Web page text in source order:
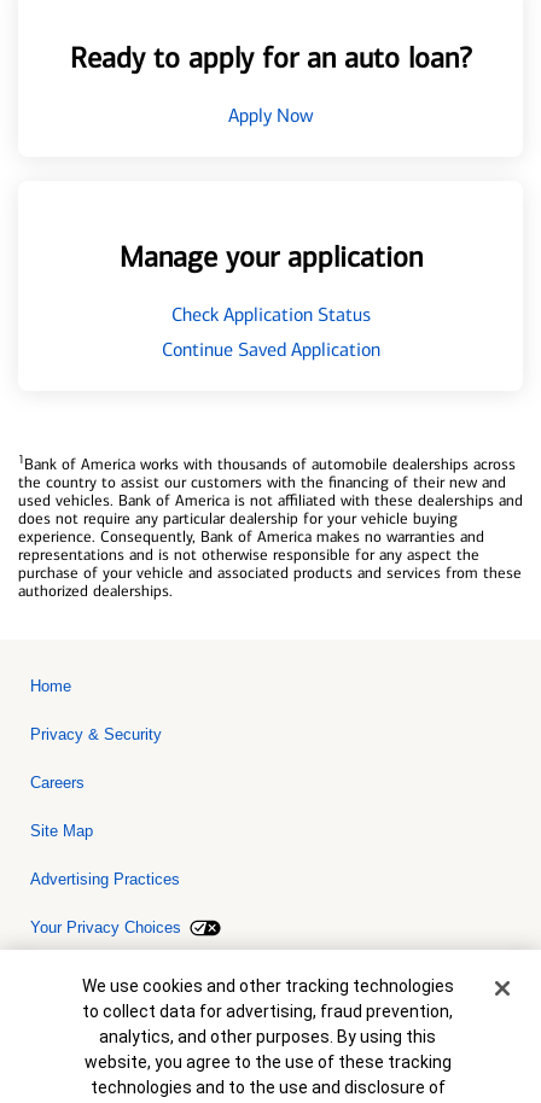
Ready to apply for an auto loan?
Apply Now
Manage your application
Check Application Status
Continue Saved Application
1Bank of America works with thousands of automobile dealerships across
the country to assist our customers with the financing of their new and
used vehicles. Bank of America is not affiliated with these dealerships and
does not require any particular dealership for your vehicle buying
experience. Consequently, Bank of America makes no warranties and
representations and is not otherwise responsible for any aspect the
purchase of your vehicle and associated products and services from these
authorized dealerships.
Home
Privacy & Security
Careers
Site Map
Advertising Practices
Your Privacy Choices
Bank of America, N.A. Member FDIC.Equal Housing Lender
© 2026 Bank of America Corporation. All rights reserved. Credit and
collateral are subject to approval. Terms and conditions apply. This
is not a commitment to lend. Programs, rates, terms and conditions
are subject to change without notice.
Cookie Banner
We use cookies and other tracking technologies
to collect data for advertising, fraud prevention,
analytics, and other purposes. By using this
website, you agree to the use of these tracking
technologies and to the use and disclosure of